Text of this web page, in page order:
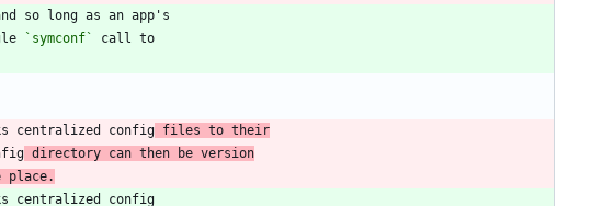
`symconf`
centralized config files to their
directory can then be version
place.